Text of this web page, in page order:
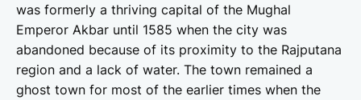
was formerly a thriving capital of the Mughal
Emperor Akbar until 1585 when the city was
abandoned because of its proximity to the Rajputana
region and a lack of water. The town remained a
ghost town for most of the earlier times when the